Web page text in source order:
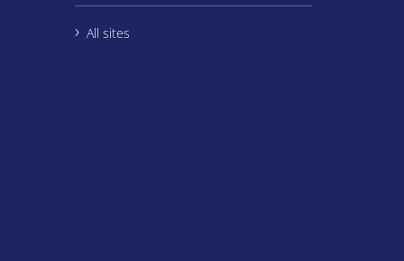
All sites